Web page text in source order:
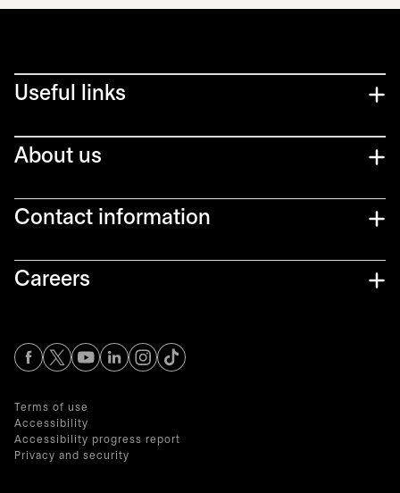
Useful links
About us
Contact information
Careers
opens in a new tab
opens in a new tab
opens in a new tab
opens in a new tab
opens in a new tab
Terms of use
Accessibility
Accessibility progress report
Privacy and security